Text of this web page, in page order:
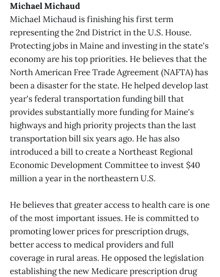
Michael Michaud
Michael Michaud is finishing his first term
representing the 2nd District in the U.S. House.
Protecting jobs in Maine and investing in the state's
economy are his top priorities. He believes that the
North American Free Trade Agreement (NAFTA) has
been a disaster for the state. He helped develop last
year's federal transportation funding bill that
provides substantially more funding for Maine's
highways and high priority projects than the last
transportation bill six years ago. He has also
introduced a bill to create a Northeast Regional
Economic Development Committee to invest $40
million a year in the northeastern U.S.
He believes that greater access to health care is one
of the most important issues. He is committed to
promoting lower prices for prescription drugs,
better access to medical providers and full
coverage in rural areas. He opposed the legislation
establishing the new Medicare prescription drug